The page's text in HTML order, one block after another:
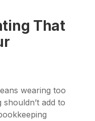
That
wearing too
add to